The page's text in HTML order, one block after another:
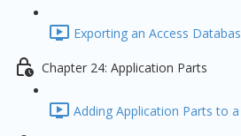
Exporting an Access
Chapter 24: Application Parts
Adding Application Parts to